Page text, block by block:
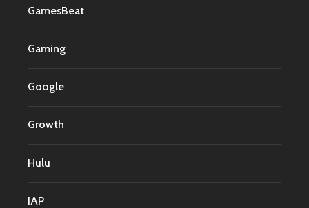
GamesBeat
Gaming
Google
Growth
Hulu
IAP